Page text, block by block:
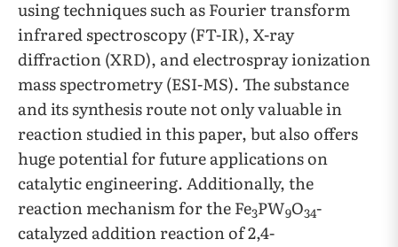
using techniques such as Fourier transform
infrared spectroscopy (FT-IR), X-ray
diffraction (XRD), and electrospray ionization
mass spectrometry (ESI-MS). The substance
and its synthesis route not only valuable in
reaction studied in this paper, but also offers
huge potential for future applications on
catalytic engineering. Additionally, the
reaction mechanism for the Fe3PW9O34-
catalyzed addition reaction of 2,4-